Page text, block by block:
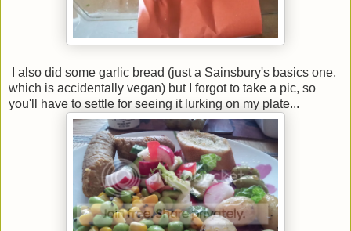
I also did some garlic bread (just a Sainsbury's basics one,
which is accidentally vegan) but I forgot to take a pic, so
you'll have to settle for seeing it lurking on my plate...